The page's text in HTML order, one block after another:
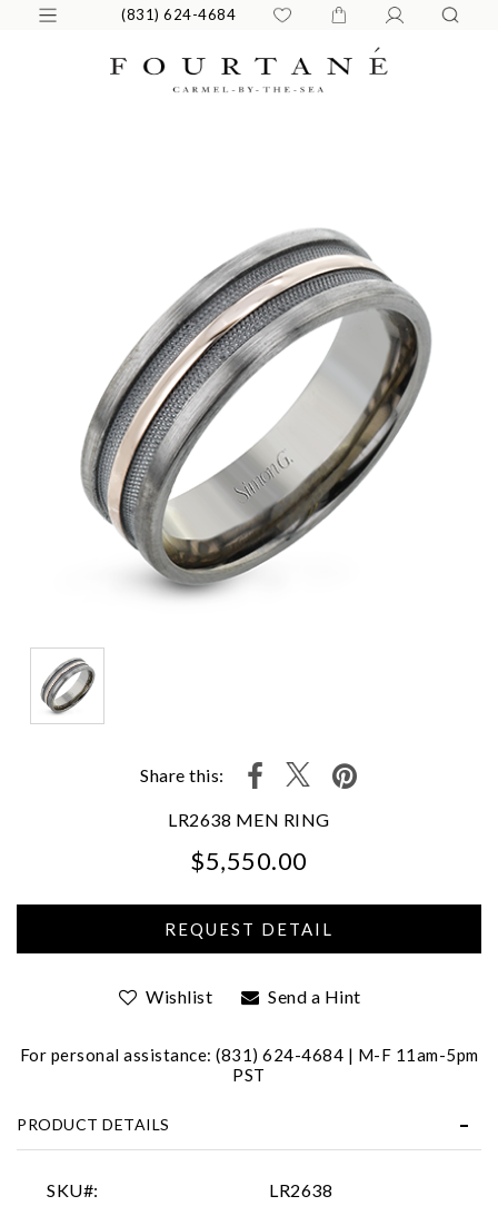
(831) 624-4684
Share this:
LR2638 MEN RING
$5,550.00
Wishlist Send a Hint
For personal assistance: (831) 624-4684 | M-F 11am-5pm
PST
PRODUCT DETAILS
SKU#:
LR2638